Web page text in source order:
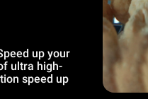
up your
ultra high-
speed up